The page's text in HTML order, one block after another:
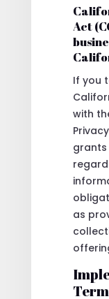
Act
If you
with
grants
as